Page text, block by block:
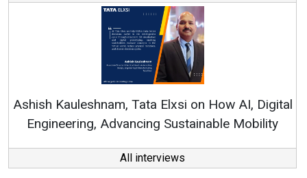
on How AI, Digital
Sustainable Mobility
Continuous Innovation
All interviews